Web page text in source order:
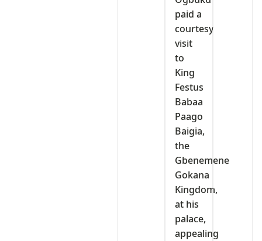
paid a
courtesy
visit
to
King
Festus
Babaa
Paago
Baigia,
the
Gbenemene
Gokana
Kingdom,
at his
palace,
appealing